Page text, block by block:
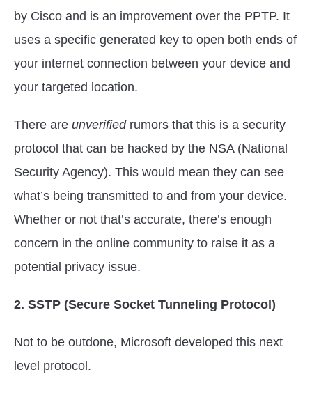
by Cisco and is an improvement over the PPTP. It
uses a specific generated key to open both ends of
your internet connection between your device and
your targeted location.
There are unverifiedrumors that this is a security
protocol that can be hacked by the NSA (National
Security Agency). This would mean they can see
what’s being transmitted to and from your device.
Whether or not that’s accurate, there’s enough
concern in the online community to raise it as a
potential privacy issue.
2. SSTP (Secure Socket Tunneling Protocol)
Not to be outdone, Microsoft developed this next
level protocol.